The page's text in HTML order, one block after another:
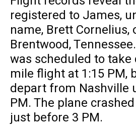
registered to James,
name, Brett Cornelius,
Brentwood,
was scheduled to
mile flight at 1:15 PM,
depart from Nashville
PM. The plane
just before 3 PM.